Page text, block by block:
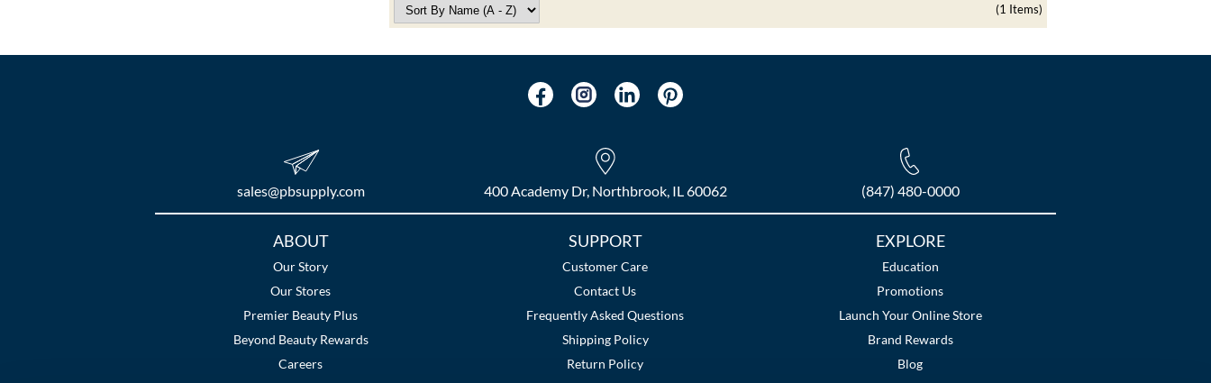
(1 Items)
sales​@pbsupply.com 400 Academy Dr, Northbrook, IL 60062 (847) 480-0000
ABOUT
Our Story
Our Stores
Premier Beauty Plus
Beyond Beauty Rewards
Careers
SUPPORT
Customer Care
Contact Us
Frequently Asked Questions
Shipping Policy
Return Policy
EXPLORE
Education
Promotions
Launch Your Online Store
Brand Rewards
Blog